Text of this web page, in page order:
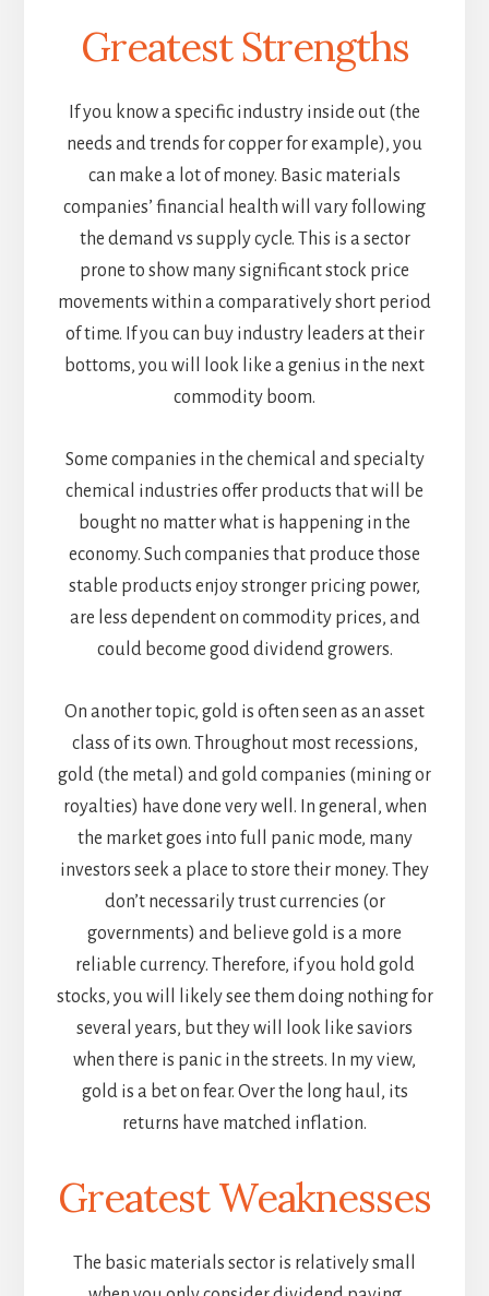
Greatest Strengths
If you know a specific industry inside out (the
needs and trends for copper for example), you
can make a lot of money. Basic materials
companies’ financial health will vary following
the demand vs supply cycle. This is a sector
prone to show many significant stock price
movements within a comparatively short period
of time. If you can buy industry leaders at their
bottoms, you will look like a genius in the next
commodity boom.
Some companies in the chemical and specialty
chemical industries offer products that will be
bought no matter what is happening in the
economy. Such companies that produce those
stable products enjoy stronger pricing power,
are less dependent on commodity prices, and
could become good dividend growers.
On another topic, gold is often seen as an asset
class of its own. Throughout most recessions,
gold (the metal) and gold companies (mining or
royalties) have done very well. In general, when
the market goes into full panic mode, many
investors seek a place to store their money. They
don’t necessarily trust currencies (or
governments) and believe gold is a more
reliable currency. Therefore, if you hold gold
stocks, you will likely see them doing nothing for
several years, but they will look like saviors
when there is panic in the streets. In my view,
gold is a bet on fear. Over the long haul, its
returns have matched inflation.
Greatest Weaknesses
The basic materials sector is relatively small